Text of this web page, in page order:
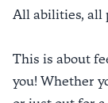
All abilities, all
This is about
you! Whether